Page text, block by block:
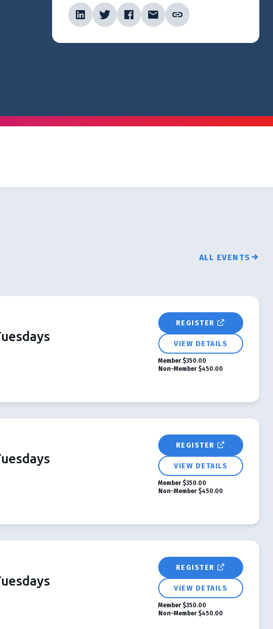
ALL EVENTS
REGISTER
VIEW DETAILS
Member $350.00
Non-Member $450.00
REGISTER
VIEW DETAILS
Member $350.00
Non-Member $450.00
REGISTER
VIEW DETAILS
Member $350.00
Non-Member $450.00